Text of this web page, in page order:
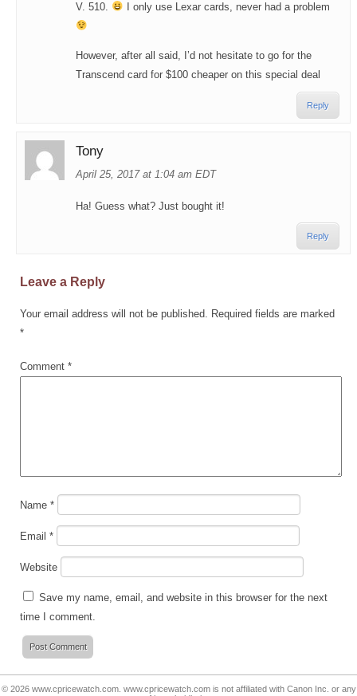
V. 510.
I only use Lexar cards, never had a problem
However, after all said, I’d not hesitate to go for the
Transcend card for $100 cheaper on this special deal
Reply
Tony
April 25, 2017 at 1:04 am EDT
Ha! Guess what? Just bought it!
Reply
Leave a Reply
Your email address will not be published. Required fields are marked
*
Comment *
Name *
Email *
Website
Save my name, email, and website in this browser for the next
time I comment.
© 2026 www.cpricewatch.com. www.cpricewatch.comis not affiliated with Canon Inc. or any